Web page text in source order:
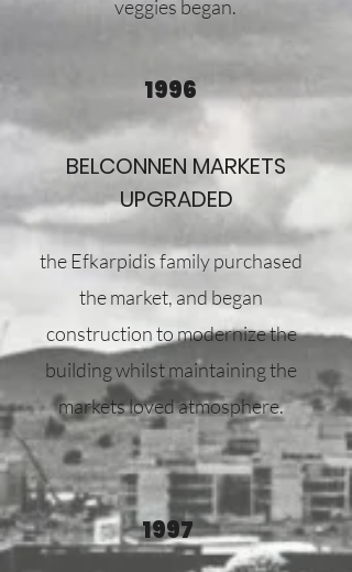
veggies began.
1996
BELCONNEN MARKETS
UPGRADED
the Efkarpidis family purchased
the market, and began
construction to modernize the
building whilst maintaining the
markets loved atmosphere.
1997